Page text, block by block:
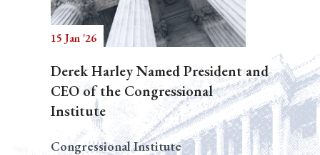
15 Jan '26
Derek Harley Named President and
CEO of the Congressional
Institute
Congressional Institute